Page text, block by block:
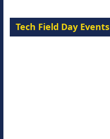
Tech Field Day Events